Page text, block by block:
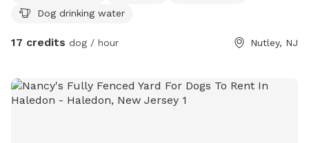
Dog drinking water
17 credits dog / hour Nutley, NJ